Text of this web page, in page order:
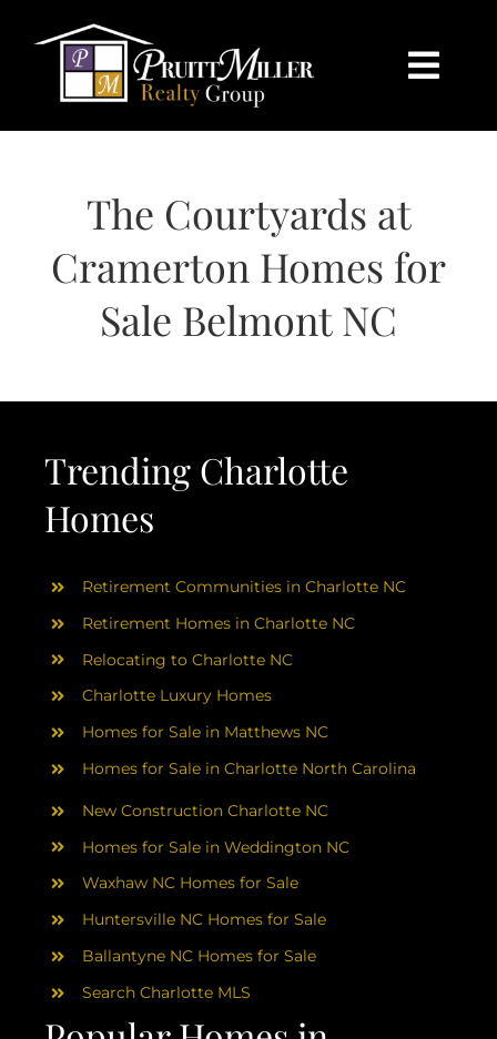
content
HOME
SEARCH
BUY
The Courtyards at
Cramerton Homes for
Sale Belmont NC
Trending Charlotte
Homes
Retirement Communities in Charlotte NC
Retirement Homes in Charlotte NC
Relocating to Charlotte NC
Charlotte Luxury Homes
Homes for Sale in Matthews NC
Homes for Sale in Charlotte North Carolina
New Construction Charlotte NC
Homes for Sale in Weddington NC
Waxhaw NC Homes for Sale
Huntersville NC Homes for Sale
Ballantyne NC Homes for Sale
Search Charlotte MLS